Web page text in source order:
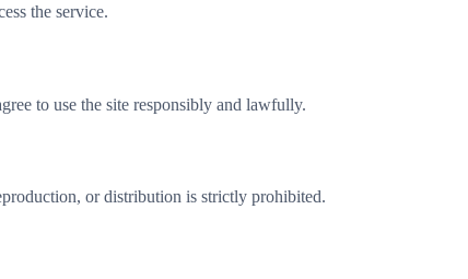
the service.
to use the site responsibly and lawfully.
or distribution is strictly prohibited.